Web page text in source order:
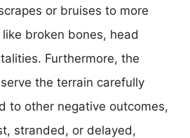
or bruises to more
broken bones, head
Furthermore, the
the terrain carefully
to other negative outcomes,
stranded, or delayed,